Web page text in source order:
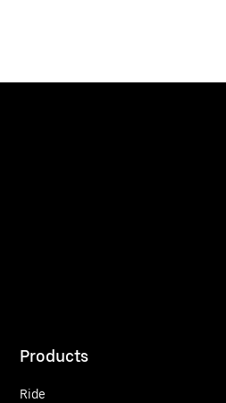
Products
Ride